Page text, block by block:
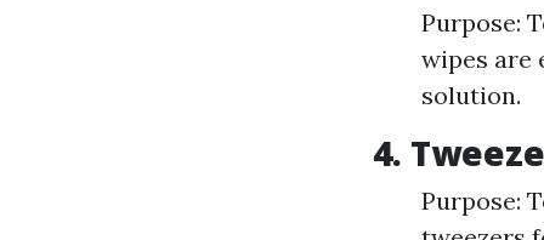
Purpose:
wipes are
solution.
4.
Purpose: